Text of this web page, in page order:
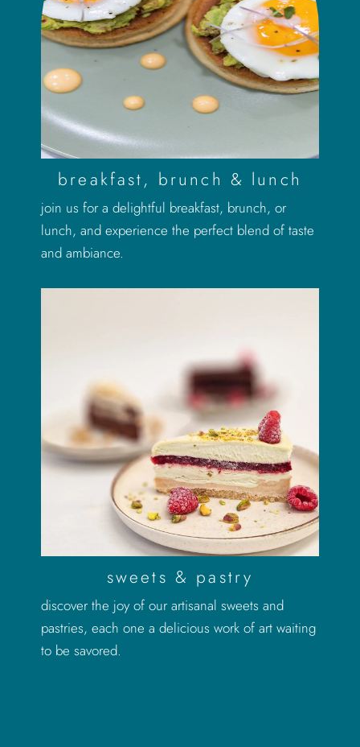
breakfast, brunch & lunch
join us for a delightful breakfast, brunch, or
lunch, and experience the perfect blend of taste
and ambiance.
sweets & pastry
discover the joy of our artisanal sweets and
pastries, each one a delicious work of art waiting
to be savored.